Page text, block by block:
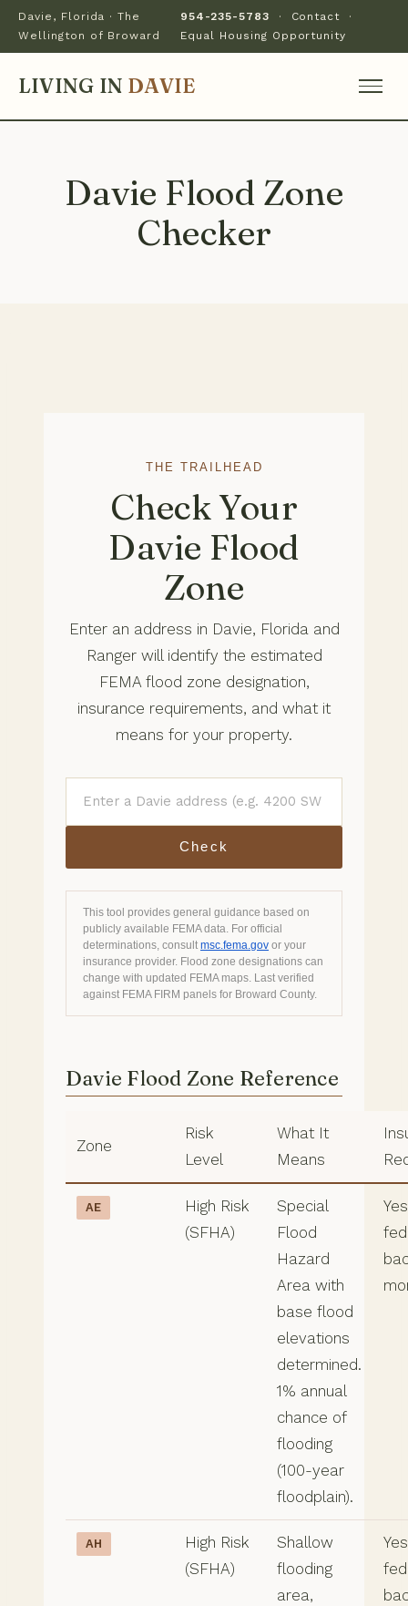
Davie, Florida · The
Wellington of Broward
954-235-5783 · Contact ·
Equal Housing Opportunity
LIVING IN DAVIE
Davie Flood Zone
Checker
THE TRAILHEAD
Check Your
Davie Flood
Zone
Enter an address in Davie, Florida and
Ranger will identify the estimated
FEMA flood zone designation,
insurance requirements, and what it
means for your property.
Check
This tool provides general guidance based on
publicly available FEMA data. For official
determinations, consult msc.fema.gov or your
insurance provider. Flood zone designations can
change with updated FEMA maps. Last verified
against FEMA FIRM panels for Broward County.
Davie Flood Zone Reference
Zone
Risk
Level
What It
Means
AE
High Risk
(SFHA)
Special
Flood
Hazard
Area with
base flood
elevations
determined.
1% annual
chance of
flooding
(100-year
floodplain).
AH
High Risk
(SFHA)
Shallow
flooding
area,